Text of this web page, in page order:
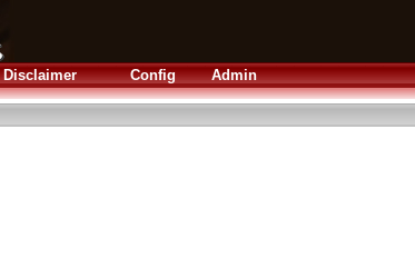
Disclaimer Config Admin